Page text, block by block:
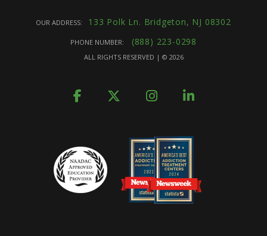
OUR ADDRESS: 133 Polk Ln. Bridgeton, NJ 08302
PHONE NUMBER: (888) 223-0298
ALL RIGHTS RESERVED | © 2026